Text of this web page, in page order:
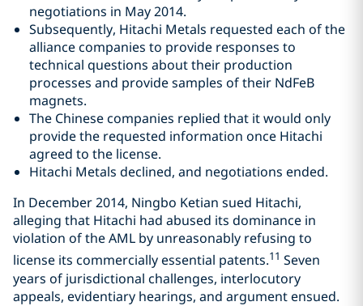
negotiations in May 2014.
Subsequently, Hitachi Metals requested each of the
alliance companies to provide responses to
technical questions about their production
processes and provide samples of their NdFeB
magnets.
The Chinese companies replied that it would only
provide the requested information once Hitachi
agreed to the license.
Hitachi Metals declined, and negotiations ended.
In December 2014, Ningbo Ketian sued Hitachi,
alleging that Hitachi had abused its dominance in
violation of the AML by unreasonably refusing to
license its commercially essential patents.11 Seven
years of jurisdictional challenges, interlocutory
appeals, evidentiary hearings, and argument ensued.